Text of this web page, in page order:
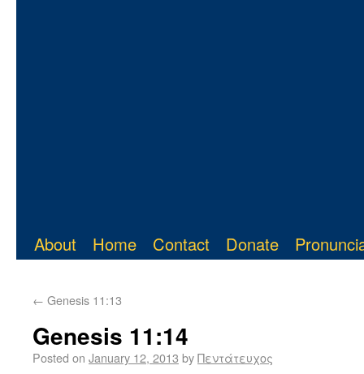
About Home Contact Donate
← Genesis 11:13
Genesis 11:14
Posted on January 12, 2013 byΠεντάτευχος